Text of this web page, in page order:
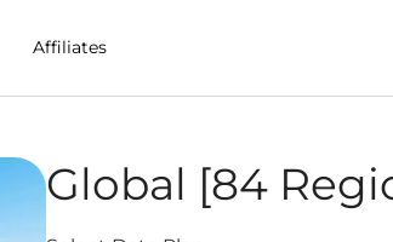
Affiliates
Isle%20of%20Man
Global [84